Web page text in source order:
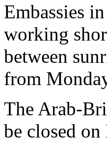
Embassies
working
between
from
The Arab-
be closed